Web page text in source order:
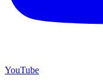
YouTube